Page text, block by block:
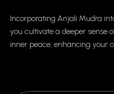
Incorporating Anjali Mudra
you cultivate a deeper sense
inner peace, enhancing your